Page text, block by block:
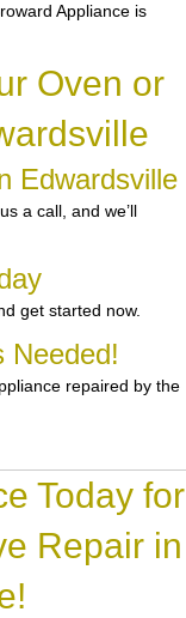
Appliance is
Oven or
Edwardsville
a call, and we’ll
get started now.
Needed!
repaired by the
Today for
Repair in